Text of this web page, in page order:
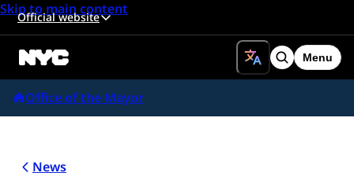
Skip to main content
Official website
Search
Menu
Office of the Mayor
News